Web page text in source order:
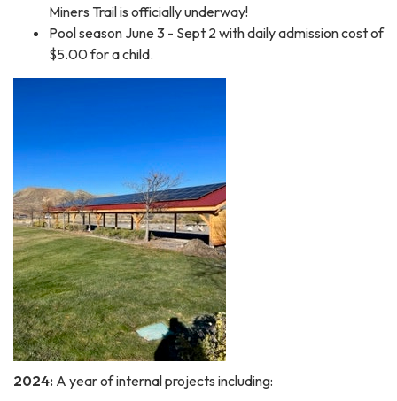
Miners Trail is officially underway!
Pool season June 3 - Sept 2 with daily admission cost of
$5.00 for a child.
2024: A year of internal projects including: